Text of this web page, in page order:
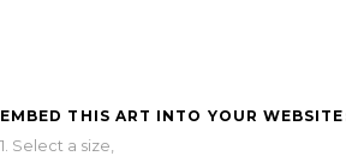
EMBED THIS ART INTO YOUR
1. Select a size,